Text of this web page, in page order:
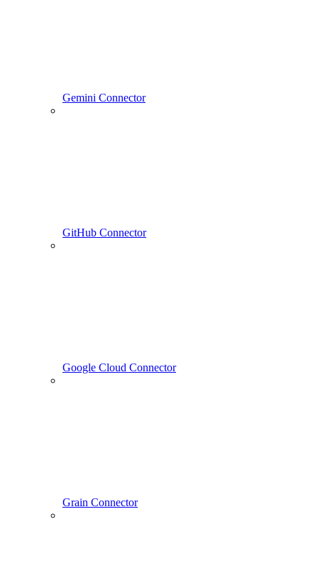
Gemini Connector
GitHub Connector
Google Cloud Connector
Grain Connector